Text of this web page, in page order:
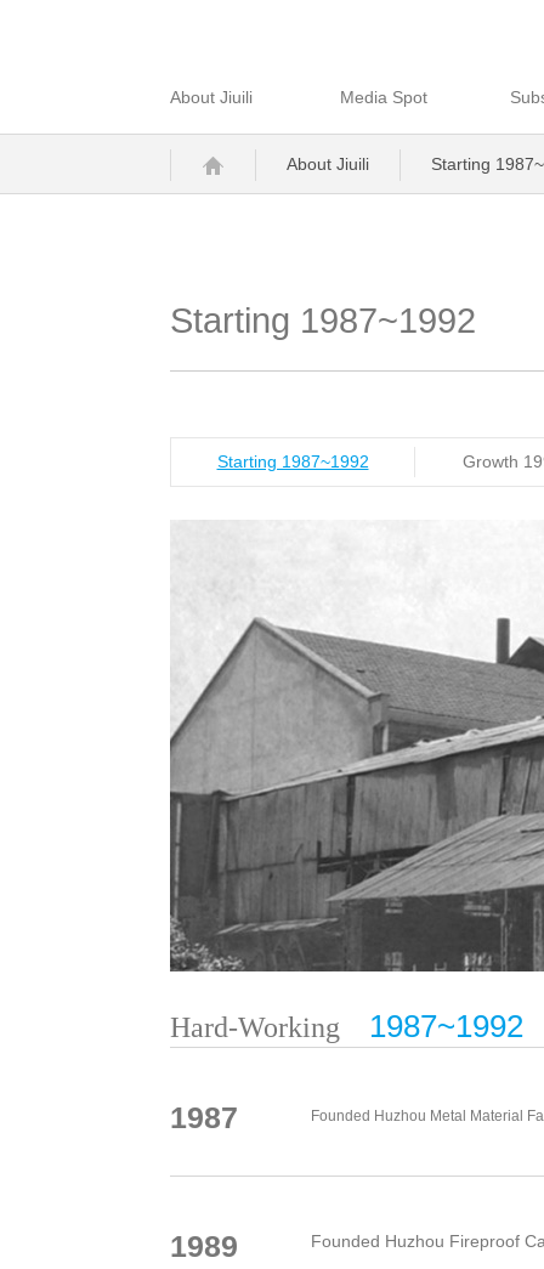
About Jiuili Media Spot
About Jiuili Starting
Starting 1987~1992
Starting 1987~1992 Growth
Hard-Working 1987~1992
1987 Founded Huzhou Metal Material
1989 Founded Huzhou Fireproof